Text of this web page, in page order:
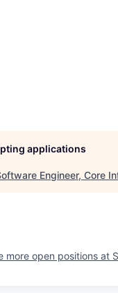
applications
Engineer, Core
more open positions at